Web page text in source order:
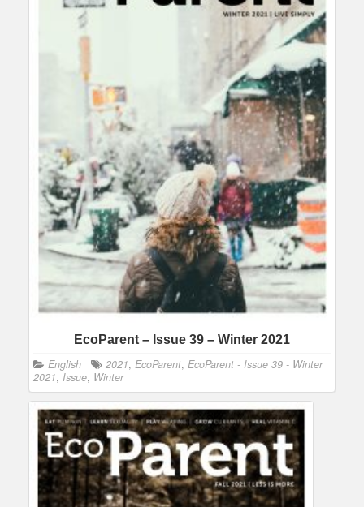
EcoParent – Issue 39 – Winter 2021
English 2021, EcoParent, EcoParent - Issue 39 - Winter
2021, Issue, Winter